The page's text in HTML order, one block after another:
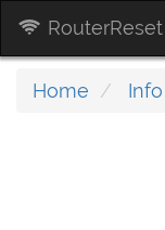
RouterReset
Home Info